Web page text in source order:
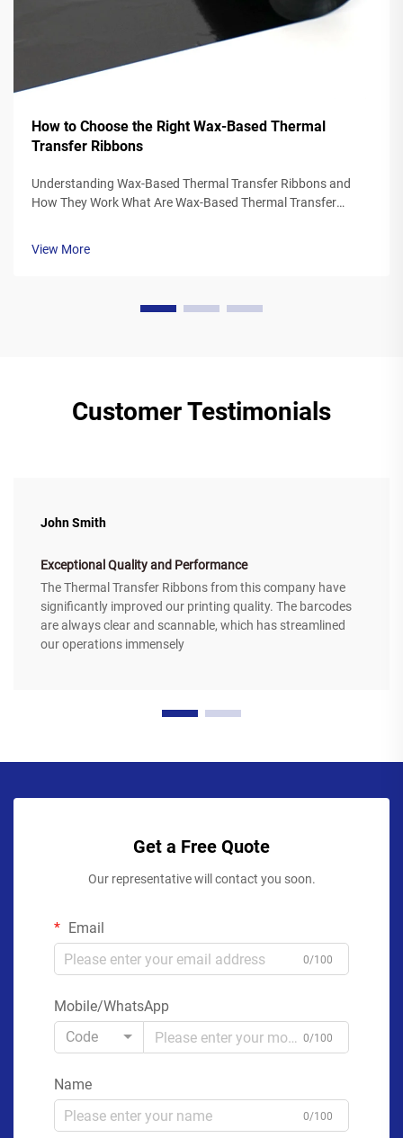
How to Choose the Right Wax-Based Thermal
Transfer Ribbons
Understanding Wax-Based Thermal Transfer Ribbons and
How They Work What Are Wax-Based Thermal Transfer
View More
Customer Testimonials
John Smith
Exceptional Quality and Performance
The Thermal Transfer Ribbons from this company have
significantly improved our printing quality. The barcodes
are always clear and scannable, which has streamlined
our operations immensely
Get a Free Quote
Our representative will contact you soon.
Email
0/100
Mobile/WhatsApp
Code
0/100
Name
0/100